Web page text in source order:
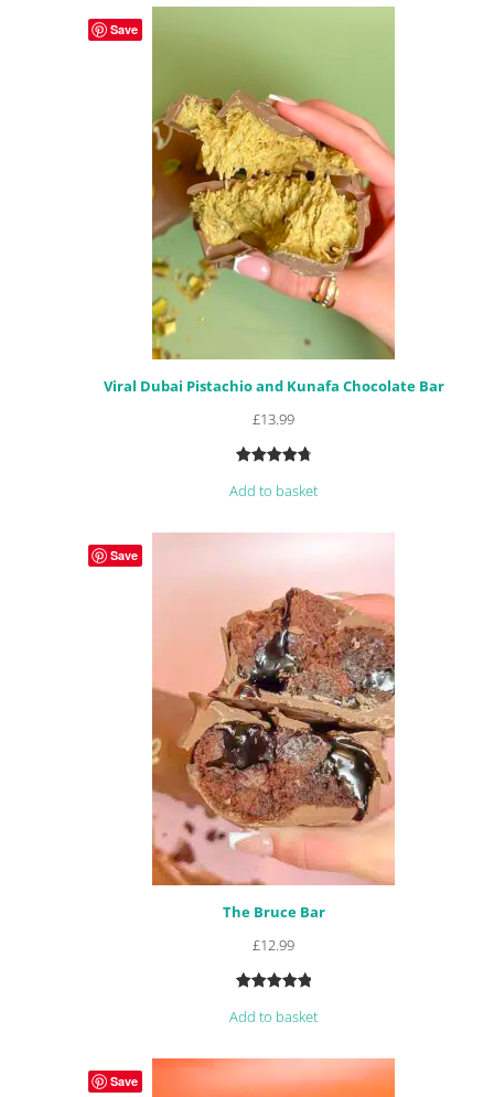
Viral Dubai Pistachio and Kunafa Chocolate Bar
£13.99
out of 5
Add to basket
Save
The Bruce Bar
£12.99
out of 5
ratings
Add to basket
Save
Save